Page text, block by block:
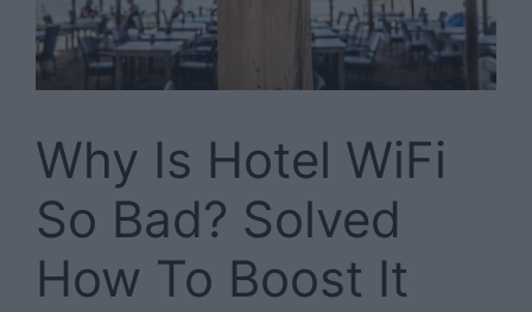
Why Is Hotel WiFi
So Bad? Solved
How To Boost It